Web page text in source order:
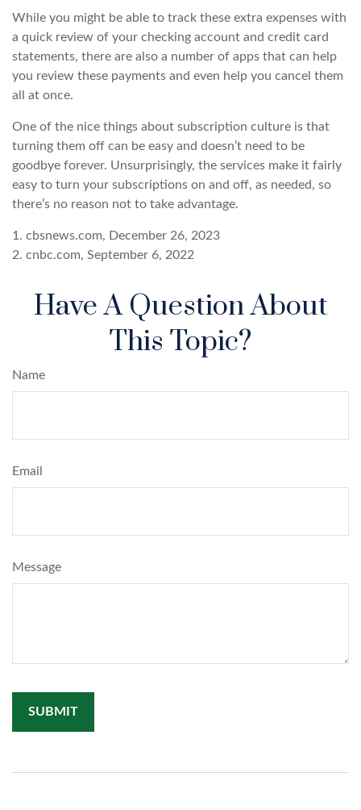
While you might be able to track these extra expenses with
a quick review of your checking account and credit card
statements, there are also a number of apps that can help
you review these payments and even help you cancel them
all at once.
One of the nice things about subscription culture is that
turning them off can be easy and doesn’t need to be
goodbye forever. Unsurprisingly, the services make it fairly
easy to turn your subscriptions on and off, as needed, so
there’s no reason not to take advantage.
1. cbsnews.com, December 26, 2023
2. cnbc.com, September 6, 2022
Have A Question About
This Topic?
Name
Email
Message